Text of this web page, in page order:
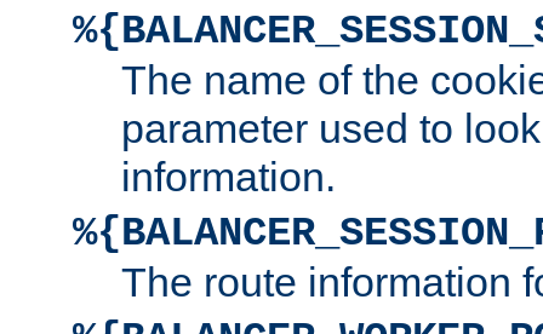
The name of the
parameter used to
information.
The route information